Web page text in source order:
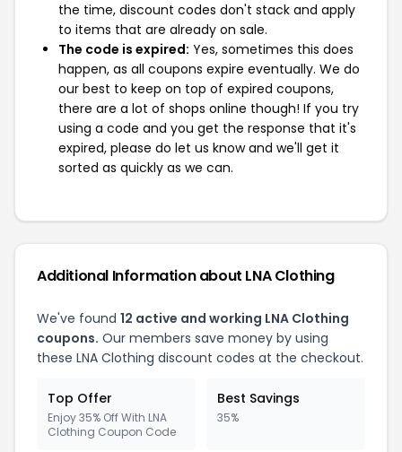
the time, discount codes don't stack and apply
to items that are already on sale.
The code is expired: Yes, sometimes this does
happen, as all coupons expire eventually. We do
our best to keep on top of expired coupons,
there are a lot of shops online though! If you try
using a code and you get the response that it's
expired, please do let us know and we'll get it
sorted as quickly as we can.
Additional Information about LNA Clothing
We've found 12 active and working LNA Clothing
coupons. Our members save money by using
these LNA Clothing discount codes at the checkout.
Top Offer
Enjoy 35% Off With LNA
Clothing Coupon Code
Best Savings
35%